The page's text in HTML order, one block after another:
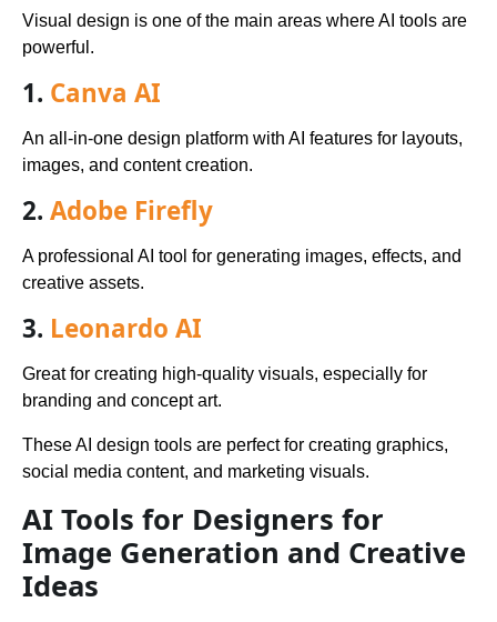
Visual design is one of the main areas where AI tools are
powerful.
1. Canva AI
An all-in-one design platform with AI features for layouts,
images, and content creation.
2. Adobe Firefly
A professional AI tool for generating images, effects, and
creative assets.
3. Leonardo AI
Great for creating high-quality visuals, especially for
branding and concept art.
These AI design tools are perfect for creating graphics,
social media content, and marketing visuals.
AI Tools for Designers for
Image Generation and Creative
Ideas